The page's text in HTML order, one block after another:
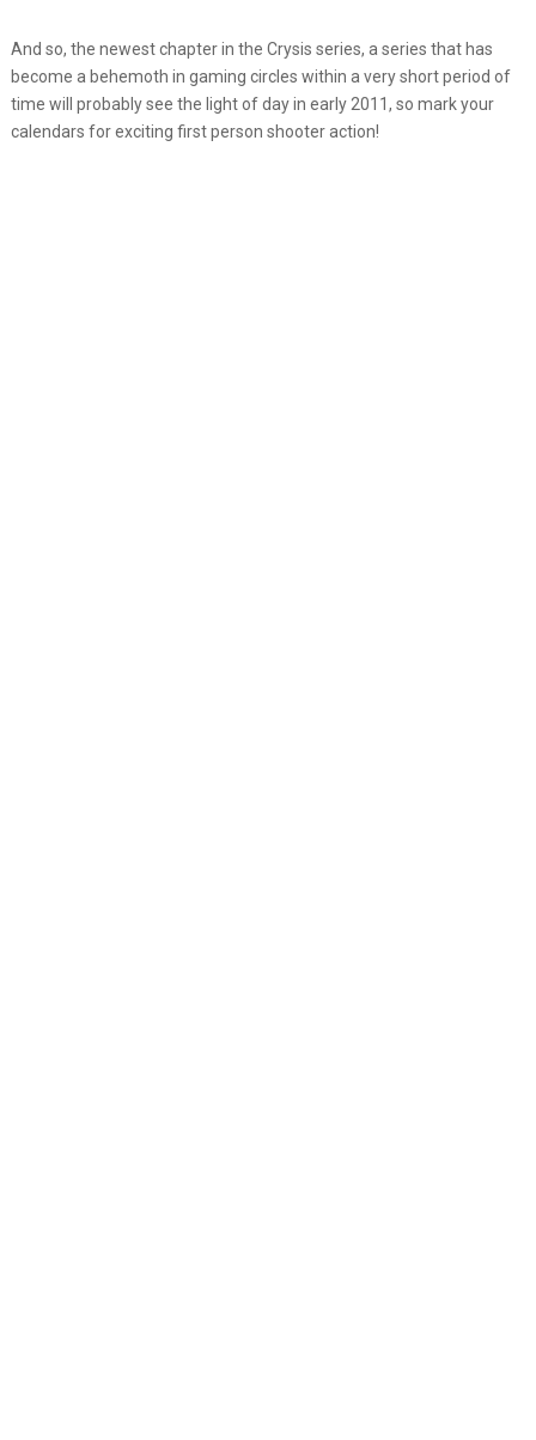
And so, the newest chapter in the Crysis series, a series that has
become a behemoth in gaming circles within a very short period of
time will probably see the light of day in early 2011, so mark your
calendars for exciting first person shooter action!